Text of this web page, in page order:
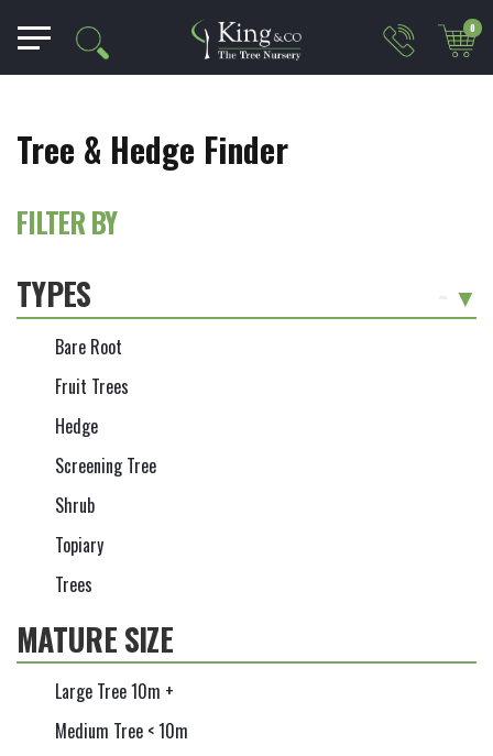
0
Tree & Hedge Finder
FILTER BY
TYPES
Bare Root
Fruit Trees
Hedge
Screening Tree
Shrub
Topiary
Trees
MATURE SIZE
Large Tree 10m +
Medium Tree < 10m